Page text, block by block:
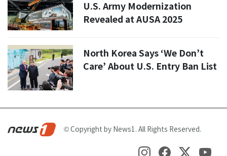
U.S. Army Modernization
Revealed at AUSA 2025
North Korea Says ‘We Don’t
Care’ About U.S. Entry Ban List
© Copyright by News1. All Rights Reserved.